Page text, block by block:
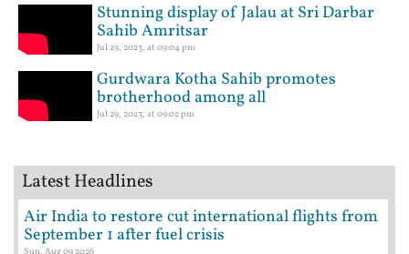
Stunning display of Jalau at Sri Darbar
Sahib Amritsar
Jul 29, 2023, at 09:04 pm
Gurdwara Kotha Sahib promotes
brotherhood among all
Jul 29, 2023, at 09:02 pm
Latest Headlines
Air India to restore cut international flights from
September 1 after fuel crisis
Sun, Aug 09 2026